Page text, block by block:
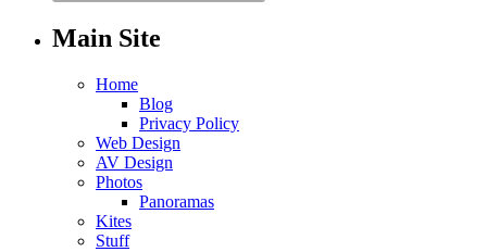
Main Site
Home
Blog
Privacy Policy
Web Design
AV Design
Photos
Panoramas
Kites
Stuff